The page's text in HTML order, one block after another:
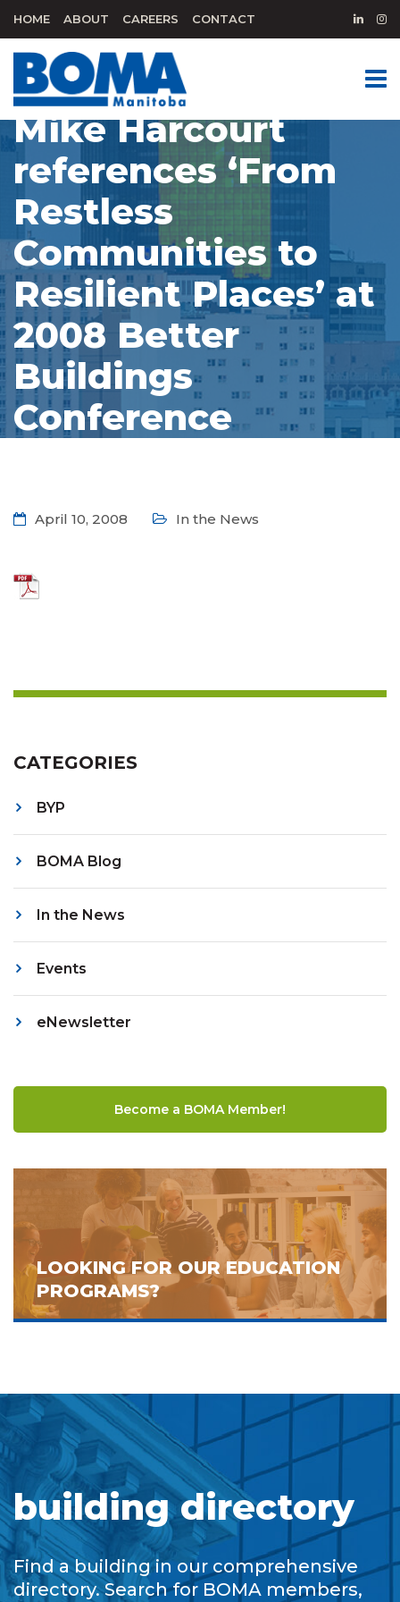
HOME ABOUT CAREERS CONTACT
Mike Harcourt
references ‘From
Restless
Communities to
Resilient Places’ at
2008 Better
Buildings
Conference
CATEGORIES
BYP
BOMA Blog
In the News
Events
eNewsletter
Become a BOMA Member!
LOOKING FOR OUR EDUCATION
PROGRAMS?
April 10, 2008 In the News
building directory
Find a building in our comprehensive
directory. Search for BOMA members,